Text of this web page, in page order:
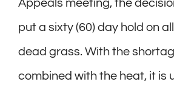
Appeals meeting, the
put a sixty (60) day hold on
dead grass. With the
combined with the heat, it is